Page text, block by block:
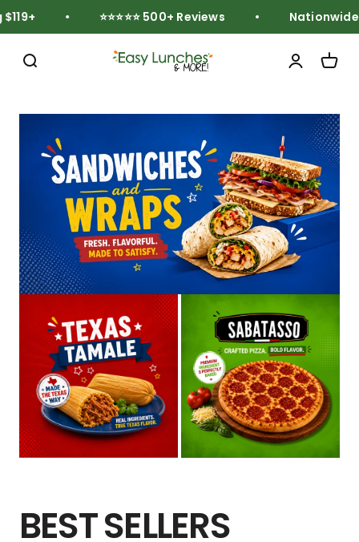
Skip to content
⭐⭐⭐⭐⭐ 500+ Reviews Nationwide
BEST SELLERS